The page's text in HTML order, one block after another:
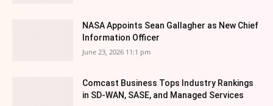
NASA Appoints Sean Gallagher as New Chief
Information Officer
June 23, 2026 11:1 pm
Comcast Business Tops Industry Rankings
in SD-WAN, SASE, and Managed Services